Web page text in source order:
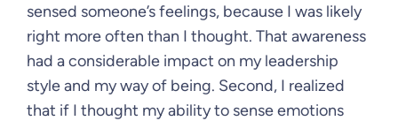
sensed someone’s feelings, because I was likely
right more often than I thought. That awareness
had a considerable impact on my leadership
style and my way of being. Second, I realized
that if I thought my ability to sense emotions